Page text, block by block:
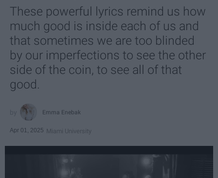
These powerful lyrics remind us how
much good is inside each of us and
that sometimes we are too blinded
by our imperfections to see the other
side of the coin, to see all of that
good.
Emma Enebak
Apr 01, 2025 Miami University